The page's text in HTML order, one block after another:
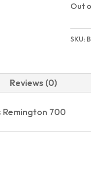
Out
SKU:
Reviews (0)
Remington 700